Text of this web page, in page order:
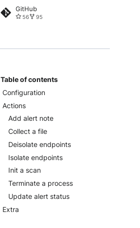
GitHub
56 95
Table of contents
Configuration
Actions
Add alert note
Collect a file
Deisolate endpoints
Isolate endpoints
Init a scan
Terminate a process
Update alert status
Extra